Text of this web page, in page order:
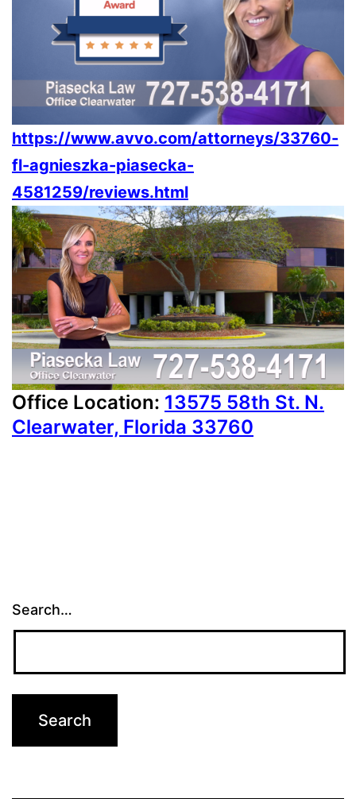
https://www.avvo.com/attorneys/33760-
fl-agnieszka-piasecka-
4581259/reviews.html
Office Location: 13575 58th St. N.
Clearwater, Florida 33760
Search…